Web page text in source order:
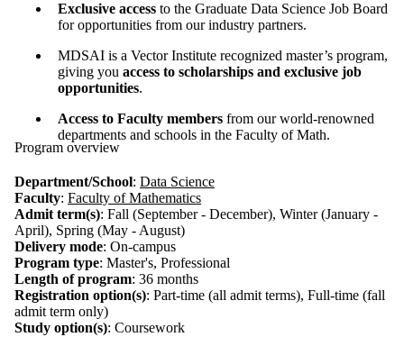
Exclusive access to the Graduate Data Science Job Board
for opportunities from our industry partners.
MDSAI is a Vector Institute recognized master’s program,
giving you access to scholarships and exclusive job
opportunities.
Access to Faculty members from our world-renowned
departments and schools in the Faculty of Math.
Program overview
Department/School: Data Science
Faculty: Faculty of Mathematics
Admit term(s): Fall (September - December), Winter (January -
April), Spring (May - August)
Delivery mode: On-campus
Program type: Master's, Professional
Length of program: 36 months
Registration option(s): Part-time (all admit terms), Full-time (fall
admit term only)
Study option(s): Coursework